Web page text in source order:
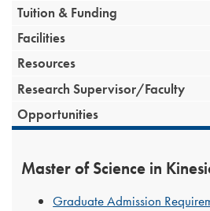
Tuition & Funding
Facilities
Resources
Research Supervisor/Faculty
Opportunities
Master of Science in
Graduate Admission